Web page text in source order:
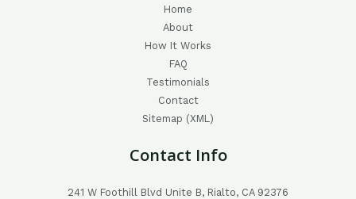
Home
About
How It Works
FAQ
Testimonials
Contact
Sitemap (XML)
Contact Info
241 W Foothill Blvd Unite B, Rialto, CA 92376